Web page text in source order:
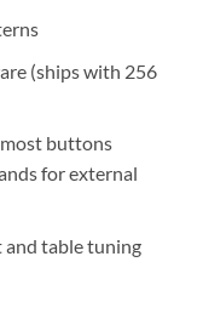
(ships with 256
buttons
for external
table tuning